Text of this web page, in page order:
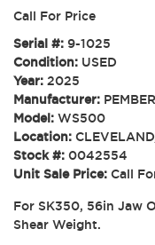
Call For Price
Serial #: 9-1025
Condition: USED
Year: 2025
Manufacturer:
Model: WS500
Location:
Stock #: 0042554
Unit Sale Price: Call
For SK350, 56in Jaw
Shear Weight.